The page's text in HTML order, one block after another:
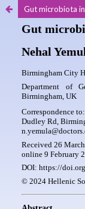
Gut microbiota